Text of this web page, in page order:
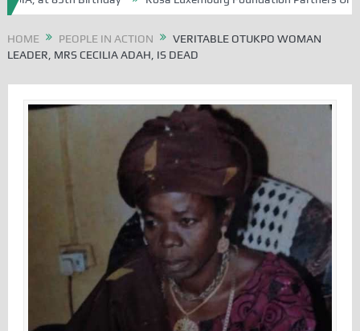
HOME PEOPLE IN ACTION
VERITABLE OTUKPO WOMAN
LEADER, MRS CECILIA ADAH, IS DEAD